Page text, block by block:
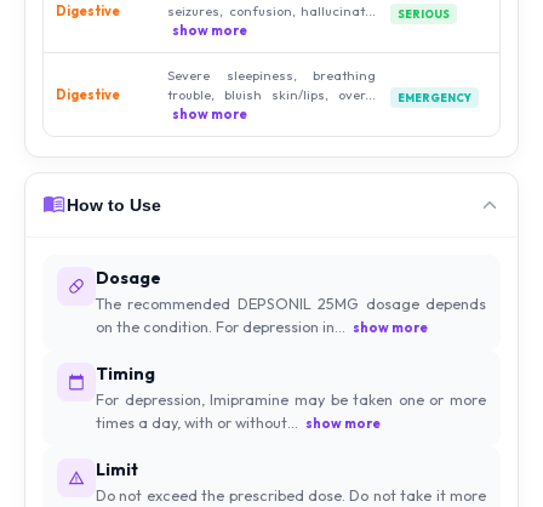
Digestive
seizures, confusion, hallucinat...
show more
SERIOUS
Digestive
Severe sleepiness, breathing
trouble, bluish skin/lips, over...
show more
EMERGENCY
How to Use
Dosage
The recommended DEPSONIL 25MG dosage depends
on the condition. For depression in... show more
Timing
For depression, Imipramine may be taken one or more
times a day, with or without... show more
Limit
Do not exceed the prescribed dose. Do not take it more